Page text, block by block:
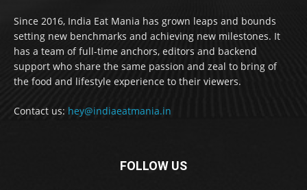
Since 2016, India Eat Mania has grown leaps and bounds
setting new benchmarks and achieving new milestones. It
has a team of full-time anchors, editors and backend
support who share the same passion and zeal to bring of
the food and lifestyle experience to their viewers.
Contact us: hey@indiaeatmania.in
FOLLOW US